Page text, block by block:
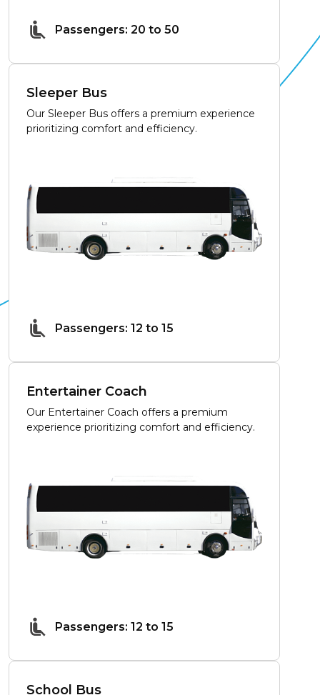
Passengers: 20 to 50
Sleeper Bus
Our Sleeper Bus offers a premium experience
prioritizing comfort and efficiency.
Passengers: 12 to 15
Entertainer Coach
Our Entertainer Coach offers a premium
experience prioritizing comfort and efficiency.
Passengers: 12 to 15
School Bus